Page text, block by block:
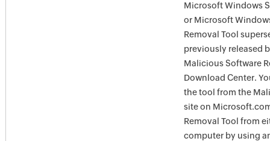
Microsoft Windows
or Microsoft
Removal Tool
previously released
Malicious Software
Download Center.
the tool from the
site on
Removal Tool from
computer by using